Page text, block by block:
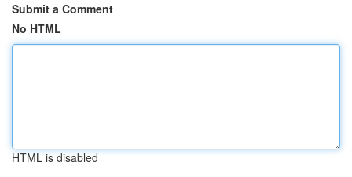
Submit a Comment
No HTML
HTML is disabled